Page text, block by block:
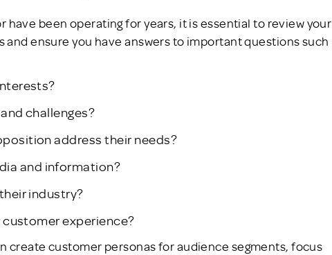
have been operating for years, it is essential to review your
and ensure you have answers to important questions such
challenges?
address their needs?
and information?
industry?
experience?
create customer personas for audience segments, focus